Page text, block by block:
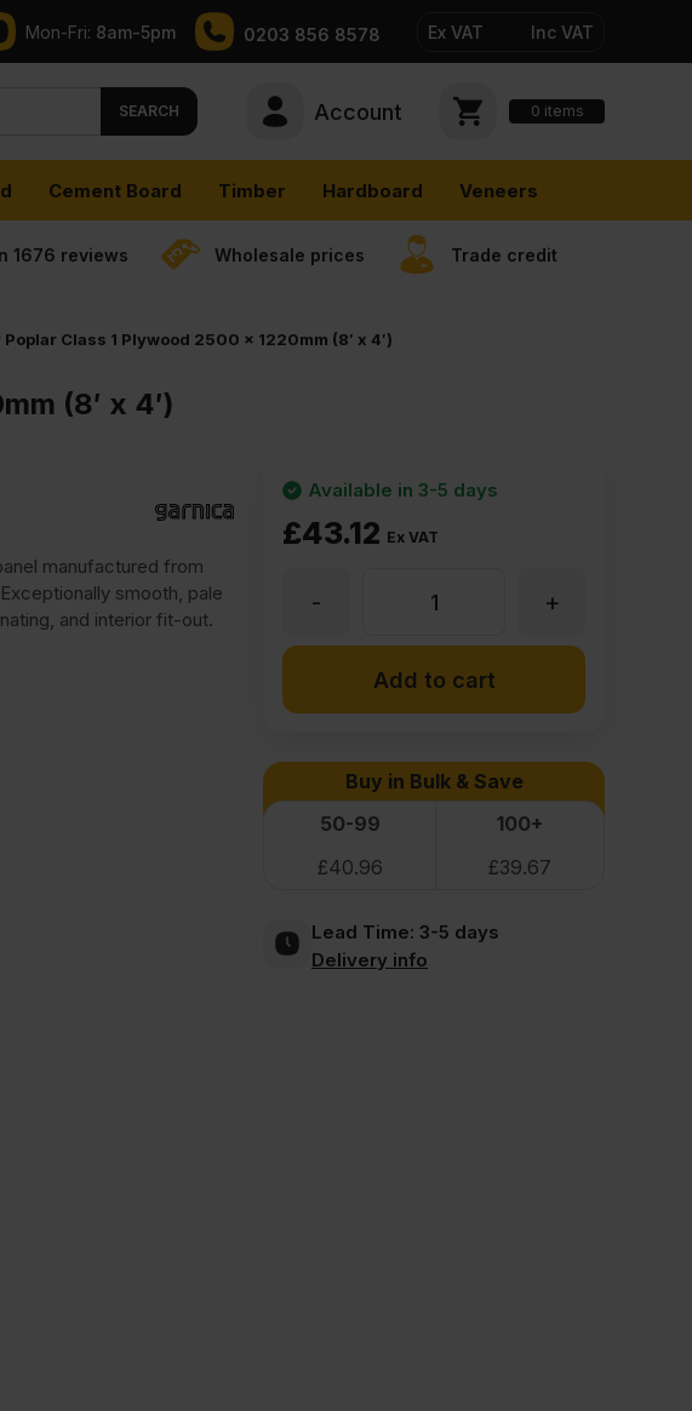
Mon-Fri: 8am-5pm 0203 856 8578 Ex VAT Inc VAT
SEARCH Account 0 items
Cement Board Timber Hardboard Veneers
1676 reviews Wholesale prices Trade credit
Class 1 Plywood 2500 x 1220mm (8′ x 4′)
(8′ x 4′)
manufactured from
smooth, pale
and interior fit-out.
£43.12 Ex VAT
Available in 3-5 days
Garnica
Poplar
Class
+
-
Add to cart
Buy in Bulk & Save
50-99
100+
£40.96 £39.67
Lead Time: 3-5 days
Delivery info